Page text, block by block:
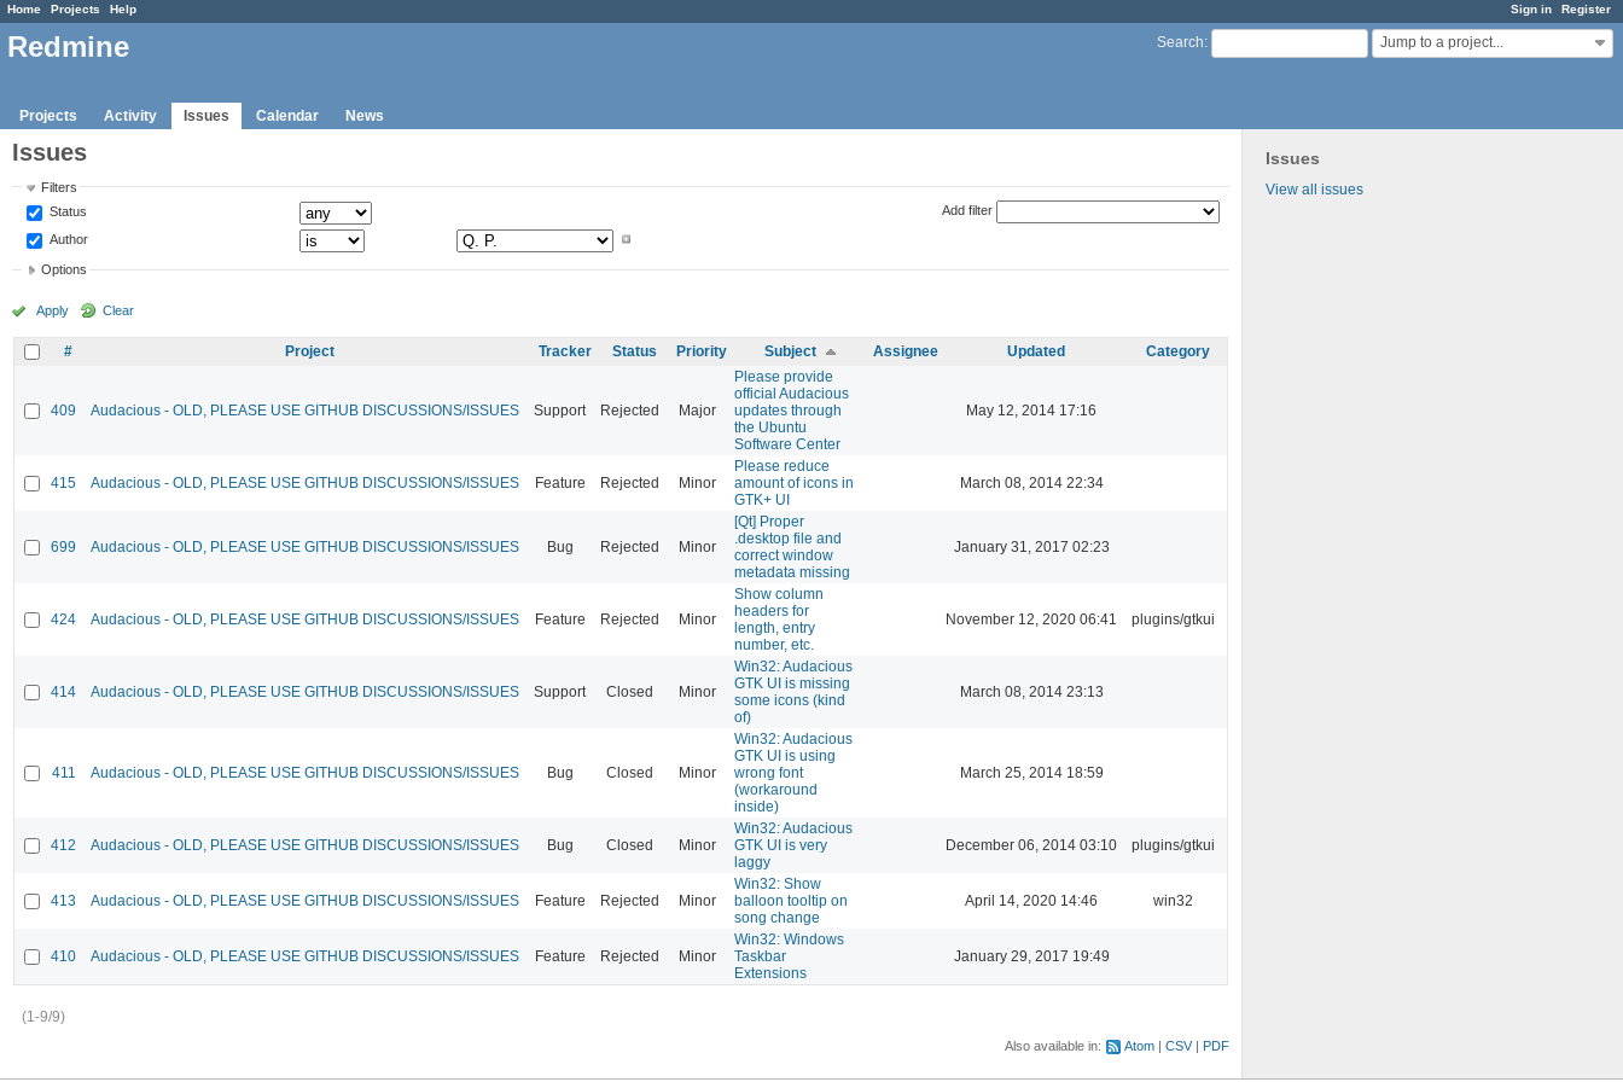
Sign in Register
Home Projects Help
Search: Jump to a project...
Redmine
Projects Activity Issues Calendar News
Issues
View all issues
Issues
Filters
Status
Author
Add filter
Options
Apply Clear
# Project Tracker Status Priority Subject Assignee Updated Category
409 Audacious - OLD, PLEASE USE GITHUB DISCUSSIONS/ISSUES Support Rejected Major
Please provide
official Audacious
updates through
the Ubuntu
Software Center
May 12, 2014 17:16
415 Audacious - OLD, PLEASE USE GITHUB DISCUSSIONS/ISSUES Feature Rejected Minor
Please reduce
amount of icons in
GTK+ UI
March 08, 2014 22:34
699 Audacious - OLD, PLEASE USE GITHUB DISCUSSIONS/ISSUES Bug Rejected Minor
[Qt] Proper
.desktop file and
correct window
metadata missing
January 31, 2017 02:23
424 Audacious - OLD, PLEASE USE GITHUB DISCUSSIONS/ISSUES Feature Rejected Minor
Show column
headers for
length, entry
number, etc.
November 12, 2020 06:41 plugins/gtkui
414 Audacious - OLD, PLEASE USE GITHUB DISCUSSIONS/ISSUES Support Closed Minor
Win32: Audacious
GTK UI is missing
some icons (kind
of)
March 08, 2014 23:13
411 Audacious - OLD, PLEASE USE GITHUB DISCUSSIONS/ISSUES Bug Closed Minor
Win32: Audacious
GTK UI is using
wrong font
(workaround
inside)
March 25, 2014 18:59
412 Audacious - OLD, PLEASE USE GITHUB DISCUSSIONS/ISSUES Bug Closed Minor
Win32: Audacious
GTK UI is very
laggy
December 06, 2014 03:10 plugins/gtkui
413 Audacious - OLD, PLEASE USE GITHUB DISCUSSIONS/ISSUES Feature Rejected Minor
Win32: Show
balloon tooltip on
song change
April 14, 2020 14:46 win32
410 Audacious - OLD, PLEASE USE GITHUB DISCUSSIONS/ISSUES Feature Rejected Minor
Win32: Windows
Taskbar
Extensions
January 29, 2017 19:49
(1-9/9)
Also available in: Atom CSV PDF